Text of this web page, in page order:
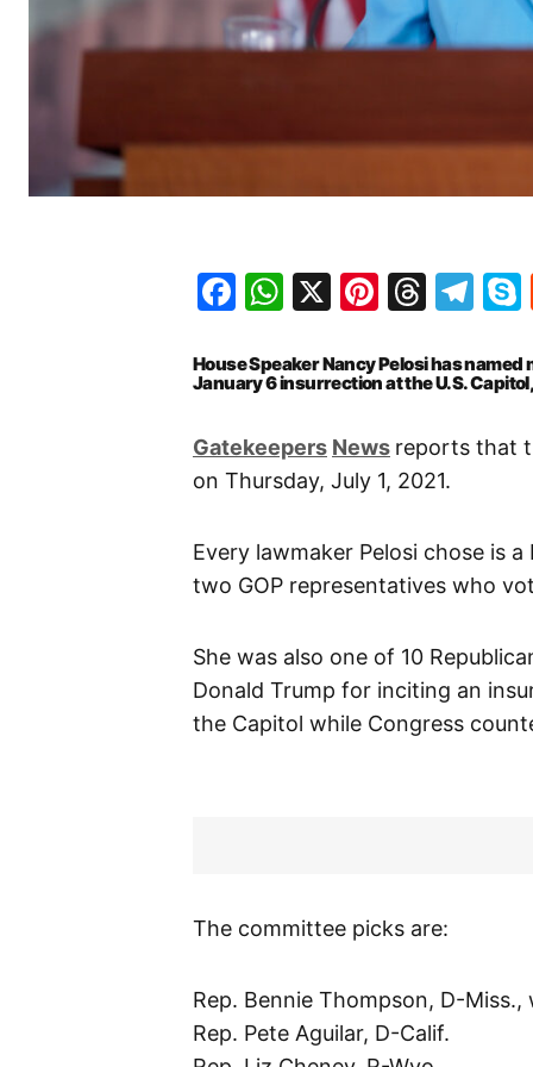
Facebook
WhatsApp
X
House Speaker Nancy Pelosi has
January 6 insurrection at the U.S.
Gatekeepers News reports that
on Thursday, July 1, 2021.
Every lawmaker Pelosi chose is
two GOP representatives who
She was also one of 10
Donald Trump for inciting an
the Capitol while Congress
The committee picks are:
Rep. Bennie Thompson, D-
Rep. Pete Aguilar, D-Calif.